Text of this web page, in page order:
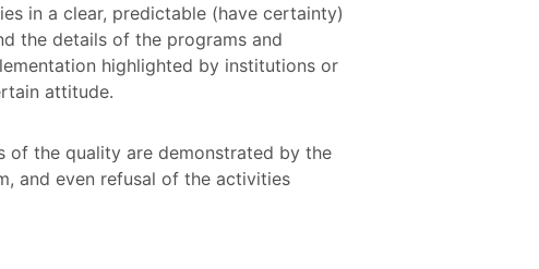
in a clear, predictable (have certainty)
the details of the programs and
highlighted by institutions or
attitude.
of the quality are demonstrated by the
and even refusal of the activities